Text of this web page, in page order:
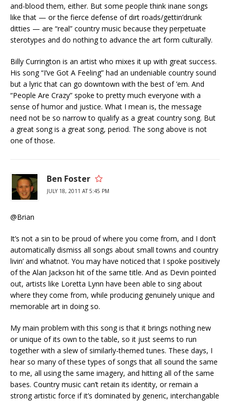
and-blood them, either. But some people think inane songs
like that — or the fierce defense of dirt roads/gettin’drunk
ditties — are “real” country music because they perpetuate
sterotypes and do nothing to advance the art form culturally.
Billy Currington is an artist who mixes it up with great success.
His song “I’ve Got A Feeling” had an undeniable country sound
but a lyric that can go downtown with the best of ’em. And
“People Are Crazy” spoke to pretty much everyone with a
sense of humor and justice. What I mean is, the message
need not be so narrow to qualify as a great country song. But
a great song is a great song, period. The song above is not
one of those.
Ben Foster
JULY 18, 2011 AT 5:45 PM
@Brian
It’s not a sin to be proud of where you come from, and I don’t
automatically dismiss all songs about small towns and country
livin’ and whatnot. You may have noticed that I spoke positively
of the Alan Jackson hit of the same title. And as Devin pointed
out, artists like Loretta Lynn have been able to sing about
where they come from, while producing genuinely unique and
memorable art in doing so.
My main problem with this song is that it brings nothing new
or unique of its own to the table, so it just seems to run
together with a slew of similarly-themed tunes. These days, I
hear so many of these types of songs that all sound the same
to me, all using the same imagery, and hitting all of the same
bases. Country music can’t retain its identity, or remain a
strong artistic force if it’s dominated by generic, interchangable